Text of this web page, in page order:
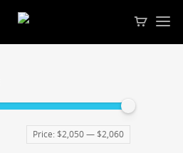
Price: $2,050— $2,060